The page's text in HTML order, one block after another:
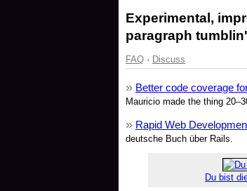
Experimental,
paragraph
FAQ· Discuss
Better code coverage
Mauricio made the thing
Rapid Web
deutsche Buch über Rails.
Du bist